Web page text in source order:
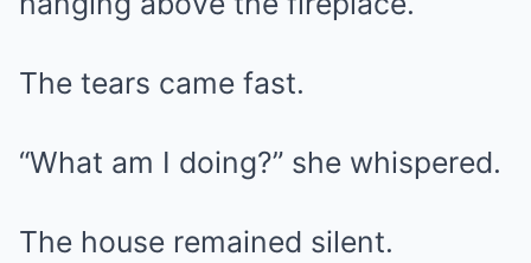
The tears came fast.
“What am I doing?” she whispered.
The house remained silent.